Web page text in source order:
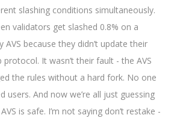
slashing conditions simultaneously.
validators get slashed 0.8% on a
AVS because they didn’t update their
protocol. It wasn’t their fault - the AVS
the rules without a hard fork. No one
users. And now we’re all just guessing
is safe. I’m not saying don’t restake -